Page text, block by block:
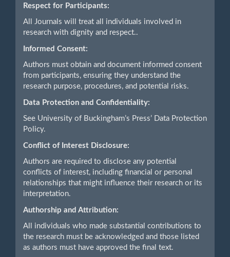
Respect for Participants:
All Journals will treat all individuals involved in
research with dignity and respect..
Informed Consent:
Authors must obtain and document informed consent
from participants, ensuring they understand the
research purpose, procedures, and potential risks.
Data Protection and Confidentiality:
See University of Buckingham’s Press’ Data Protection
Policy.
Conflict of Interest Disclosure:
Authors are required to disclose any potential
conflicts of interest, including financial or personal
relationships that might influence their research or its
interpretation.
Authorship and Attribution:
All individuals who made substantial contributions to
the research must be acknowledged and those listed
as authors must have approved the final text.